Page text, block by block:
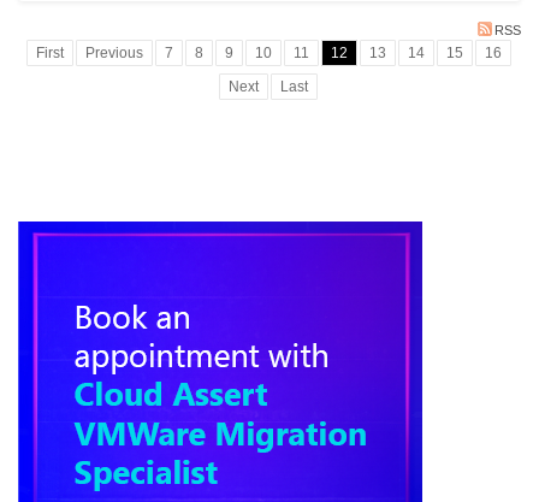
RSS
First Previous 7 8 9 10 11 12 13 14 15
16
Next
Last